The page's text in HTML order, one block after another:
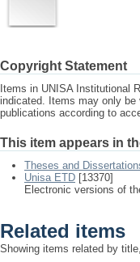
Copyright Statement
Items in UNISA Institutional
indicated. Items may only be
publications according to
This item appears in
Theses and
Unisa ETD [13370]
Electronic versions of
Related items
Showing items related by